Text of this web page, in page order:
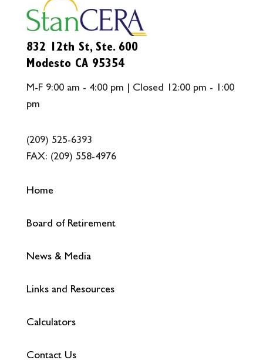
832 12th St, Ste. 600
Modesto CA 95354
M-F 9:00 am - 4:00 pm | Closed 12:00 pm - 1:00
pm
(209) 525-6393
FAX: (209) 558-4976
Home
Board of Retirement
News & Media
Links and Resources
Calculators
Contact Us